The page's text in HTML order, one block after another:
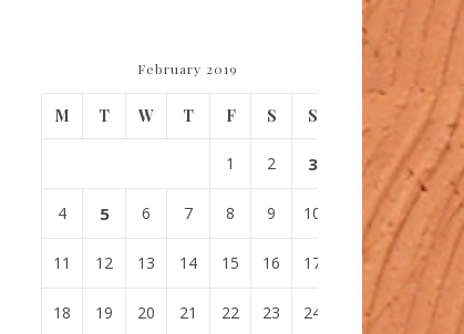
February 2019
M T W T F S S
1 2 3
4 5 6 7 8 9 10
11 12 13 14 15 16 17
18 19 20 21 22 23 24